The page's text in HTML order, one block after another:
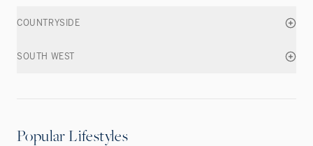
COUNTRYSIDE
SOUTH WEST
Popular Lifestyles